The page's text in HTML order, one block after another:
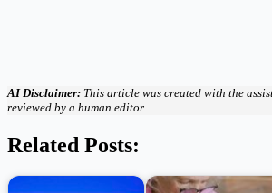
AI Disclaimer: This article was created with the
reviewed by a human editor.
Related Posts: